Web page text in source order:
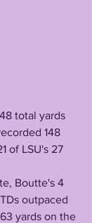
148
of LSU's 27
outpaced
yards on the